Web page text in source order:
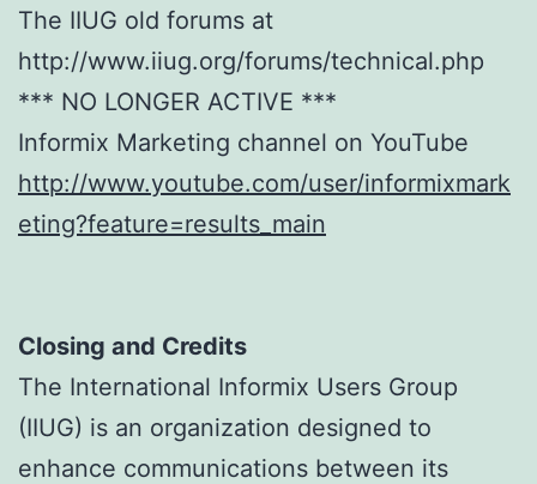
The IIUG old forums at
http://www.iiug.org/forums/technical.php
*** NO LONGER ACTIVE ***
Informix Marketing channel on YouTube
http://www.youtube.com/user/informixmark
eting?feature=results_main
Closing and Credits
The International Informix Users Group
(IIUG) is an organization designed to
enhance communications between its